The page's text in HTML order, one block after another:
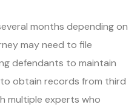
months depending on
may need to file
defendants to maintain
obtain records from third
multiple experts who